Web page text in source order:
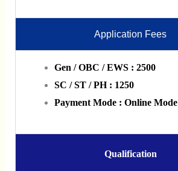
Application Fees
Gen / OBC / EWS : 2500
SC / ST / PH : 1250
Payment Mode : Online Mode
Qualification